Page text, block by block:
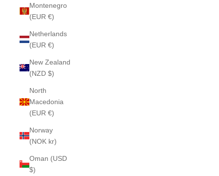
Montenegro
(EUR €)
Netherlands
(EUR €)
New Zealand
(NZD $)
North
Macedonia
(EUR €)
Norway
(NOK kr)
Oman (USD
$)